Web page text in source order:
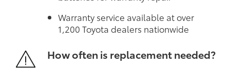
Warranty service available at over
1,200 Toyota dealers nationwide
How often is replacement needed?